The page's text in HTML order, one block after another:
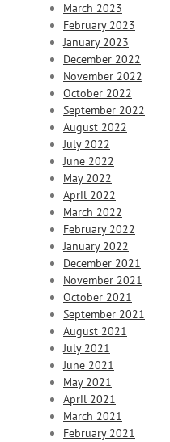
March 2023
February 2023
January 2023
December 2022
November 2022
October 2022
September 2022
August 2022
July 2022
June 2022
May 2022
April 2022
March 2022
February 2022
January 2022
December 2021
November 2021
October 2021
September 2021
August 2021
July 2021
June 2021
May 2021
April 2021
March 2021
February 2021